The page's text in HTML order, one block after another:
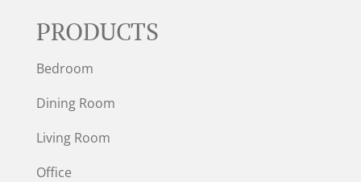
PRODUCTS
Bedroom
Dining Room
Living Room
Office